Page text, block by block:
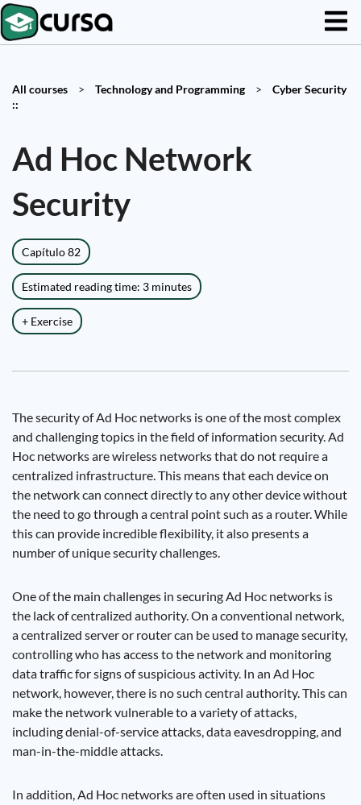
All courses > Technology and Programming >
Cyber Security
::
Ad Hoc Network
Security
Capítulo 82
Estimated reading time: 3 minutes
+ Exercise
The security of Ad Hoc networks is one of the most complex
and challenging topics in the field of information security. Ad
Hoc networks are wireless networks that do not require a
centralized infrastructure. This means that each device on
the network can connect directly to any other device without
the need to go through a central point such as a router. While
this can provide incredible flexibility, it also presents a
number of unique security challenges.
One of the main challenges in securing Ad Hoc networks is
the lack of centralized authority. On a conventional network,
a centralized server or router can be used to manage security,
controlling who has access to the network and monitoring
data traffic for signs of suspicious activity. In an Ad Hoc
network, however, there is no such central authority. This can
make the network vulnerable to a variety of attacks,
including denial-of-service attacks, data eavesdropping, and
man-in-the-middle attacks.
In addition, Ad Hoc networks are often used in situations